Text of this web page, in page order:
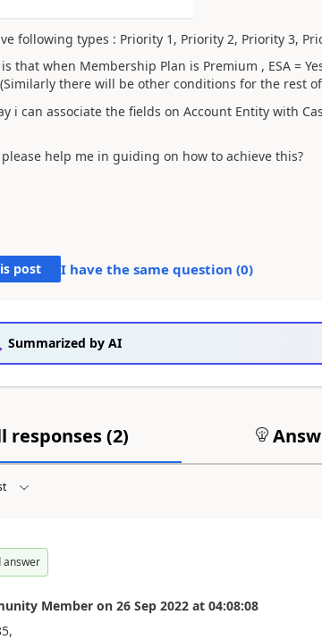
following types : Priority 1, Priority 2, Priority 3,
that when Membership Plan is Premium , ESA =
there will be other conditions for the rest
i can associate the fields on Account Entity with
please help me in guiding on how to achieve this?
post I have the same question (0)
Summarized by AI
responses (2)
answer
Member on 26 Sep 2022 at 04:08:08